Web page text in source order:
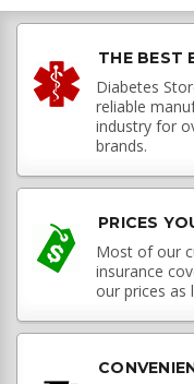
THE BEST
Diabetes
reliable
industry for
brands.
PRICES
Most of our
insurance
our prices as